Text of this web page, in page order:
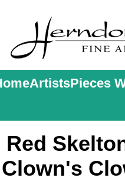
ArtistsPieces
Red
Clown's